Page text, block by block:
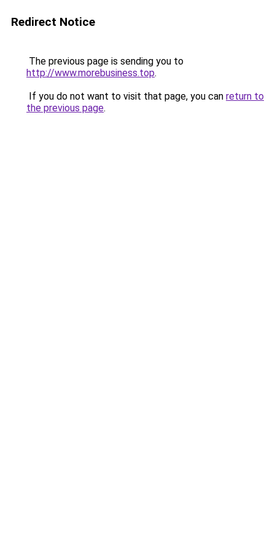
Redirect Notice
The previous page is sending you to
http://www.morebusiness.top.
If you do not want to visit that page, you can return to
the previous page.